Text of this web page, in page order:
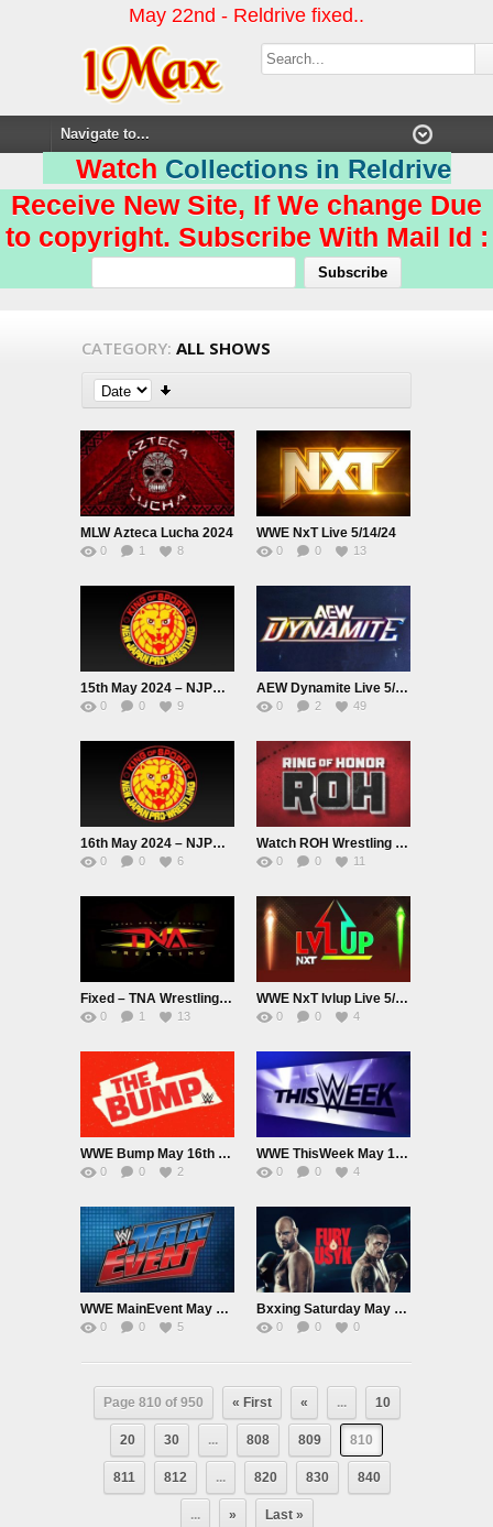
May 22nd - Reldrive fixed..
Watch Collections in Reldrive
Receive New Site, If We change Due
to copyright. Subscribe With Mail Id :
CATEGORY: ALL SHOWS
MLW Azteca Lucha 2024
0 1 8
WWE NxT Live 5/14/24
0 0 13
15th May 2024 – NJPW BEST OF THE SUPER Jr.31 2024 Live
0 0 9
AEW Dynamite Live 5/15/24
0 2 49
16th May 2024 – NJPW BEST OF THE SUPER Jr.31 2024 Live
0 0 6
Watch ROH Wrestling Live 5/16/24 May 16th 2024 Online Full Show Free
0 0 11
Fixed – TNA Wrestling Live 5/16/24 – Impact
0 1 13
WWE NxT lvlup Live 5/17/24
0 0 4
WWE Bump May 16th 2024
0 0 2
WWE ThisWeek May 16th 2024
0 0 4
WWE MainEvent May 16th 2024
0 0 5
Bxxing Saturday May 18th 2024
0 0 0
Page 810 of 950 « First « ... 10
20 30 ... 808 809 810
811 812 ... 820 830 840
... » Last »